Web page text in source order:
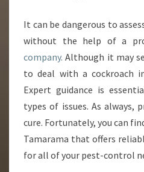
M
It can be dangerous to
without the help of a
company. Although it may
to deal with a cockroach
Expert guidance is
types of issues. As always,
cure. Fortunately, you can
Tamarama that offers
for all of your pest-control